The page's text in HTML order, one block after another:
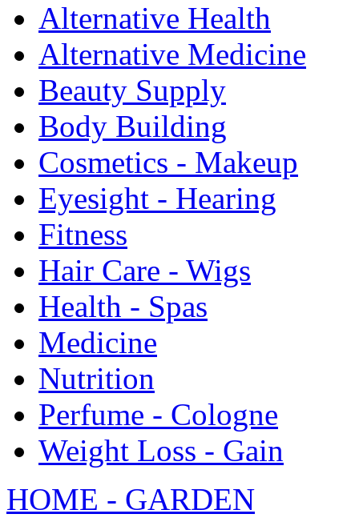
Alternative Health
Alternative Medicine
Beauty Supply
Body Building
Cosmetics - Makeup
Eyesight - Hearing
Fitness
Hair Care - Wigs
Health - Spas
Medicine
Nutrition
Perfume - Cologne
Weight Loss - Gain
HOME - GARDEN